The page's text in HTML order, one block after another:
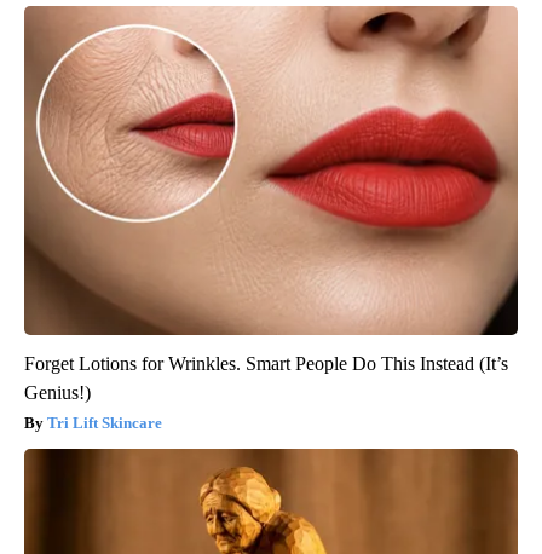
Forget Lotions for Wrinkles. Smart People Do This Instead (It’s
Genius!)
Tri Lift Skincare